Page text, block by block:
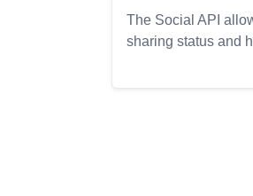
The Social API
sharing status and